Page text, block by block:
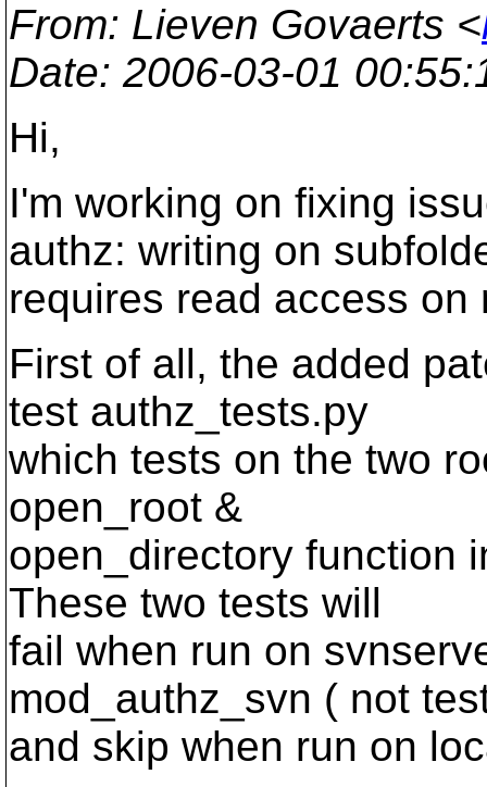
From: Lieven Govaerts <
Date: 2006-03-01
Hi,
I'm working on fixing
authz: writing on
requires read access on
First of all, the added
test authz_tests.py
which tests on the two
open_root &
open_directory function
These two tests will
fail when run on
mod_authz_svn ( not
and skip when run on